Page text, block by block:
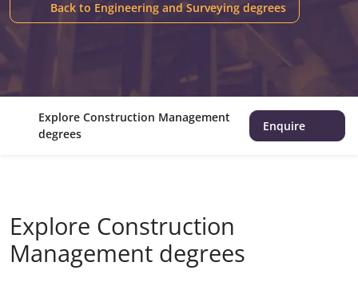
Back to Engineering and Surveying degrees
Explore Construction Management
degrees
Enquire
Explore Construction
Management degrees